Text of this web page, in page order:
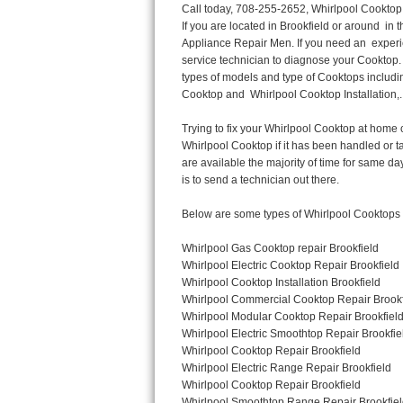
Thermador Repair
U-line Repair
Whirlpool Repair
Speed Queen Repair
Danby Repair
Marvel Repair
Lynx Repair
Call today, 708-255-2652, Whirlpool Cooktop Repair in Brookfield for a same day or next day appointment for a Cooktop Repair. If you are located in Brookfield or around  in the Harford County area and need Whirlpool Cooktop Repair, please call Brookfield Appliance Repair Men. If you need an  experienced Whirlpool Cooktop Repair technician in Brookfield, we can send out a service technician to diagnose your Cooktop.  All Whirlpool Cooktop Repair  technicians have extensive experience servicing all types of models and type of Cooktops including Whirlpool  Gas Cooktop, Whirlpool Commercial Cooktop, Whirlpool Electric Cooktop and  Whirlpool Cooktop Installation,. 

Trying to fix your Whirlpool Cooktop at home can damage or hurt your appliance. The technician will not be able to work on your Whirlpool Cooktop if it has been handled or taken apart by another technician. Brookfield Whirlpool Cooktop repair technicians are available the majority of time for same day appointments especially when it comes to Cooktops as we know how important it is to send a technician out there.

Below are some types of Whirlpool Cooktops we service in the Brookfield Harford County area

Whirlpool Gas Cooktop repair Brookfield
Whirlpool Electric Cooktop Repair Brookfield
Whirlpool Cooktop Installation Brookfield
Whirlpool Commercial Cooktop Repair Brookfield
Whirlpool Modular Cooktop Repair Brookfield
Whirlpool Electric Smoothtop Repair Brookfield
Whirlpool Cooktop Repair Brookfield
Whirlpool Electric Range Repair Brookfield
Whirlpool Cooktop Repair Brookfield
Whirlpool Smoothtop Range Repair Brookfield


Call today, 708-255-2652, for a Whirlpool Cooktop repair and  reserve a same day or next day appointment for small diagnostic fee that can be put toward the repair cost. You want a local factory-trained technician that is located in Brookfield that services the entire Harford County especially when dealing with Whirlpool Cooktop repair.Please contact The Appliance Repair Men today for your Whirlpool Cooktop repair no matter if you have gas, electric or modular.


30 (76.2 CM) ,311433 REV. C ,3189086 ,3191799 ,4211866 , Whirlpool Cooktop 4211866 Use and Care Guide,4454653 ,56001190016/816519 - Whirlpool Cooktop User Manual,8185726 ,8285116 ,8286619 , Whirlpool ELECTRIC COOKTOP 8286619 Use & Care Guide,9761890 , Whirlpool COOKTOP 9761890 Use & Care Guide,9761893A , Whirlpool Gas Built-in Cooktop Installation Instructions,ACE3411KD0 ,Burner Cooktop GLT3657RB , Whirlpool Gas Sealed Burner Cooktop Manual,CERAN GJC3034RC04 ,CERAN GJC3034RP04 ,CERAN GJC3034RS04 , Whirlpool Corporation Electric Built-In Cooktop Parts Manual
CERAN GJC3054RB02 ,CERAN GJC3054RP02 ,CERAN GJC3054RS02 - Whirlpool Corporation Cooktop Parts Parts Manual,Ceran GJC3654RS03 ,CEX200V ,CEX210V ,CEX215V ,CEX310V ,CEX630V ,CEX650V , Whirlpool Electric Cooktop Use & Care Guide,CGX215V ,CGX310V ,CGX315V ,CGX635V ,CGX655V ,CLX31OV ,Cooktop ,Cooktop G7CE3055XS ,Cooktop G7CG3064XS ,Cooktop G9CE3065XB ,Cooktop G9CE3675XB ,COOKTOP GLT3057RB , Whirlpool COOKTOP Use & Care GuideCooktop W5CG3625XB , Whirlpool Cooktop User Manual,Electric Cooktop G7CE3034XB , WhirlPool Electric Cooktop Manual,Electric Cooktop G7CE3034XP , WhirlPool Electric Cooktop Manual,Freestanding Gas Range , Whirlpool Freestanding Gas Range Installation Instructions,G7CE3034 ,G7CE3055 ,G7CE3635 ,G7CE3655 ,G7CG3064 ,G7CG3665 ,G9CE3065 ,G9CE3074 ,
G9CE3675 ,Gas Built-In Cooktop ,Whirlpool Gas Built-In Cooktop Installation ,Instructions,GCI3061X ,GCI3061XB , Whirlpool Cooktop User Manual,GCJC3655RS00 , Whirlpool Cooktop Parts List,GJ8640XB ,GJ8646XD , Whirlpool Corporation ELECTRIC CERAMIC COOKTOP Use and Care Guide,GJC3034 ,